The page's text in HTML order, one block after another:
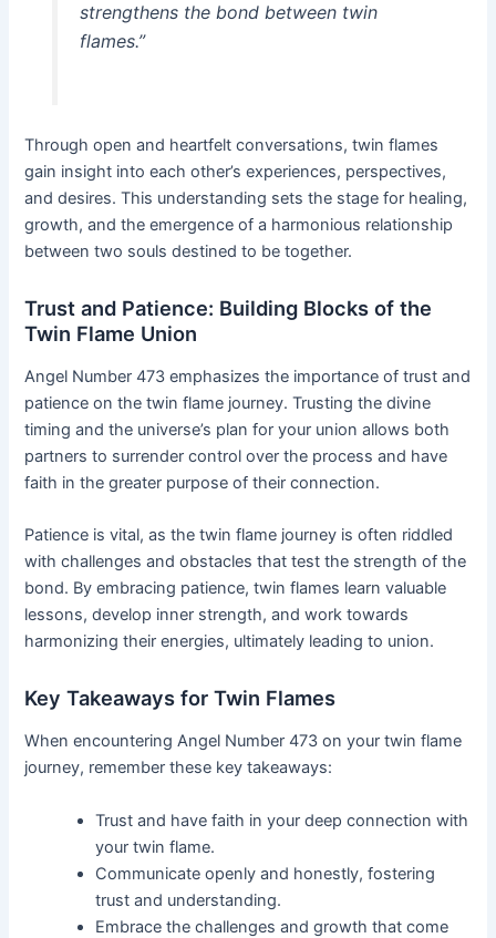
strengthens the bond between twin
flames.”
Through open and heartfelt conversations, twin flames
gain insight into each other’s experiences, perspectives,
and desires. This understanding sets the stage for healing,
growth, and the emergence of a harmonious relationship
between two souls destined to be together.
Trust and Patience: Building Blocks of the
Twin Flame Union
Angel Number 473 emphasizes the importance of trust and
patience on the twin flame journey. Trusting the divine
timing and the universe’s plan for your union allows both
partners to surrender control over the process and have
faith in the greater purpose of their connection.
Patience is vital, as the twin flame journey is often riddled
with challenges and obstacles that test the strength of the
bond. By embracing patience, twin flames learn valuable
lessons, develop inner strength, and work towards
harmonizing their energies, ultimately leading to union.
Key Takeaways for Twin Flames
When encountering Angel Number 473 on your twin flame
journey, remember these key takeaways:
Trust and have faith in your deep connection with
your twin flame.
Communicate openly and honestly, fostering
trust and understanding.
Embrace the challenges and growth that come